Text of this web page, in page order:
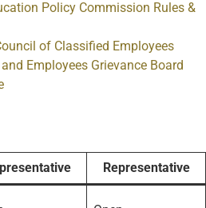
Policy Commission Rules &
of Classified Employees
Employees Grievance Board
Representative